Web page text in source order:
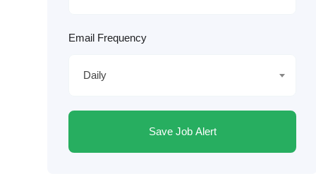
Email Frequency
Daily
Save Job Alert